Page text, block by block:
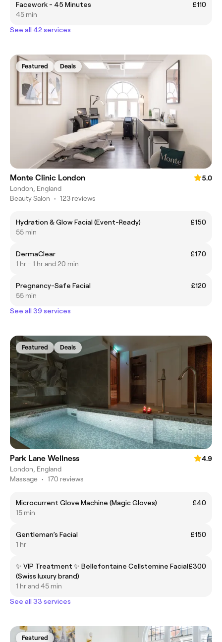
Facework - 45 Minutes
£110
45 min
See all 42 services
Featured Deals
Monte Clinic London
5.0
London, England
Beauty Salon • 123 reviews
​Hydration & Glow Facial (Event-Ready)
£150
55 min
DermaClear
£170
1 hr - 1 hr and 20 min
Pregnancy-Safe Facial
£120
55 min
See all 39 services
Featured Deals
Park Lane Wellness
4.9
London, England
Massage • 170 reviews
Microcurrent Glove Machine (Magic Gloves)
£40
15 min
Gentleman’s Facial
£150
1 hr
✨ VIP Treatment ✨ Bellefontaine Cellstemine Facial
(Swiss luxury brand)
£300
1 hr and 45 min
See all 33 services
Featured